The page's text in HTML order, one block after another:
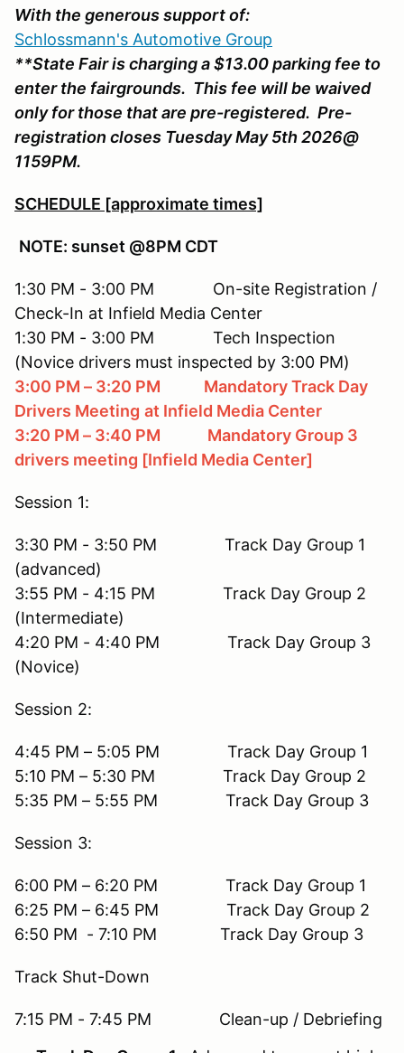
With the generous support of:
Schlossmann's Automotive Group
**State Fair is charging a $13.00 parking fee to
enter the fairgrounds. This fee will be waived
only for those that are pre-registered. Pre-
registration closes Tuesday May 5th 2026@
1159PM.
SCHEDULE [approximate times]
NOTE: sunset @8PM CDT
1:30 PM - 3:00 PM On-site Registration /
Check-In at Infield Media Center
1:30 PM - 3:00 PM Tech Inspection
(Novice drivers must inspected by 3:00 PM)
3:00 PM – 3:20 PM Mandatory Track Day
Drivers Meeting at Infield Media Center
3:20 PM – 3:40 PM Mandatory Group 3
drivers meeting [Infield Media Center]
Session 1:
3:30 PM - 3:50 PM Track Day Group 1
(advanced)
3:55 PM - 4:15 PM Track Day Group 2
(Intermediate)
4:20 PM - 4:40 PM Track Day Group 3
(Novice)
Session 2:
4:45 PM – 5:05 PM Track Day Group 1
5:10 PM – 5:30 PM Track Day Group 2
5:35 PM – 5:55 PM Track Day Group 3
Session 3:
6:00 PM – 6:20 PM Track Day Group 1
6:25 PM – 6:45 PM Track Day Group 2
6:50 PM - 7:10 PM Track Day Group 3
Track Shut-Down
7:15 PM - 7:45 PM Clean-up / Debriefing